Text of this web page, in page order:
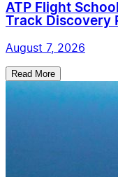
ATP Flight
Track Discovery
August 7, 2026
Read More